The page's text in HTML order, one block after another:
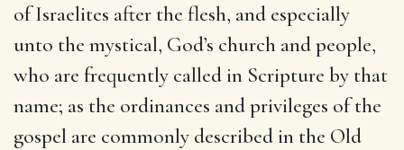
of Israelites after the flesh, and especially
unto the mystical, God’s church and people,
who are frequently called in Scripture by that
name; as the ordinances and privileges of the
gospel are commonly described in the Old